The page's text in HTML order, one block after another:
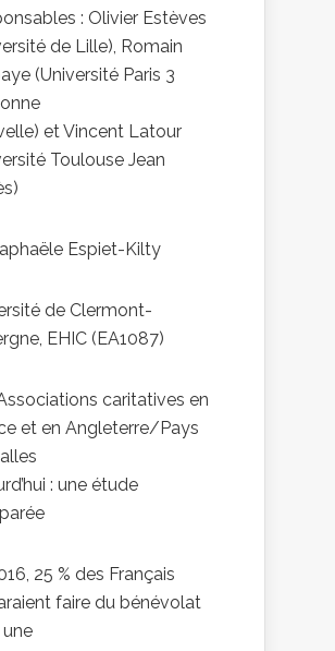
: Olivier Estèves
de Lille), Romain
(Université Paris 3
et Vincent Latour
Toulouse Jean
Espiet-Kilty
de Clermont-
EHIC (EA1087)
caritatives en
et en Angleterre/Pays
: une étude
25 % des Français
faire du bénévolat